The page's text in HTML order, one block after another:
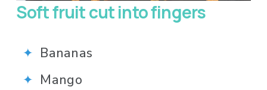
Soft fruit cut into fingers
Bananas
Mango